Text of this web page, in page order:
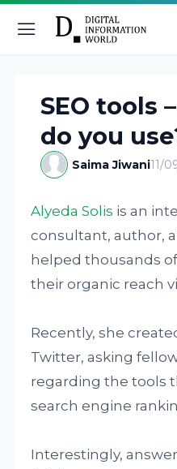
SEO tools
do you
Saima Jiwani11/
Alyeda Solis is an
consultant, author,
helped thousands
their organic reach
Recently, she
Twitter, asking
regarding the tools
search engine
Interestingly,